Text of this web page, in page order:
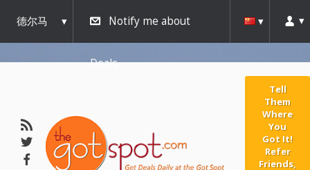
德尔马
瓦
Notify me about
Deals
Tell
Them
Where
You
Got It!
Refer
Friends,